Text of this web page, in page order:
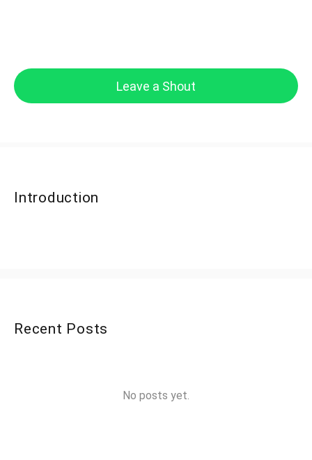
Leave a Shout
Introduction
Recent Posts
No posts yet.